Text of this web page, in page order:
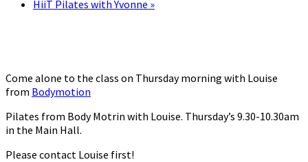
HiiT Pilates with Yvonne »
Come alone to the class on Thursday morning with Louise
from Bodymotion
Pilates from Body Motrin with Louise. Thursday’s 9.30-10.30am
in the Main Hall.
Please contact Louise first!